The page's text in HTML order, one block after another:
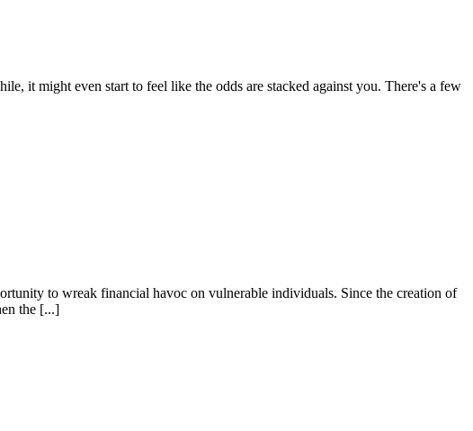
it might even start to feel like the odds are stacked against you. There's a few
to wreak financial havoc on vulnerable individuals. Since the creation of
the [...]